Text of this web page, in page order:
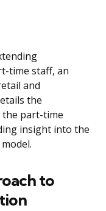
time staff, an
and
the
the part-time
insight into the
to